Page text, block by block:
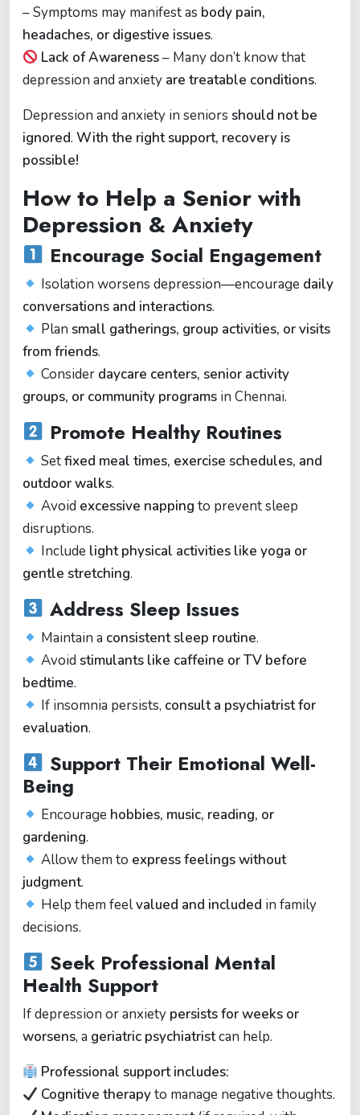
– Symptoms may manifest as body pain,
headaches, or digestive issues.
Lack of Awareness– Many don’t know that
depression and anxiety are treatable conditions.
Depression and anxiety in seniors should not be
ignored. With the right support, recovery is
possible!
How to Help a Senior with
Depression & Anxiety
Encourage Social Engagement
Isolation worsens depression—encourage daily
conversations and interactions.
Plansmall gatherings, group activities, or visits
from friends.
Consider daycare centers, senior activity
groups, or community programs in Chennai.
Promote Healthy Routines
Setfixed meal times, exercise schedules, and
outdoor walks.
Avoid excessive napping to prevent sleep
disruptions.
Include light physical activities like yoga or
gentle stretching.
Address Sleep Issues
Maintain a consistent sleep routine.
Avoidstimulants like caffeine or TV before
bedtime.
If insomnia persists, consult a psychiatrist for
evaluation.
Support Their Emotional Well-
Being
Encourage hobbies, music, reading, or
gardening.
Allow them to express feelings without
judgment.
Help them feelvalued and included in family
decisions.
Seek Professional Mental
Health Support
If depression or anxiety persists for weeks or
worsens, a geriatric psychiatristcan help.
Professional support includes:
Cognitive therapyto manage negative thoughts.